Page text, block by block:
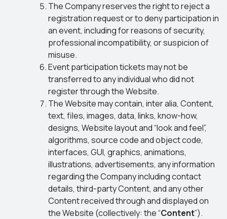
The Company reserves the right to reject a
registration request or to deny participation in
an event, including for reasons of security,
professional incompatibility, or suspicion of
misuse.
Event participation tickets may not be
transferred to any individual who did not
register through the Website.
The Website may contain, inter alia, Content,
text, files, images, data, links, know-how,
designs, Website layout and “look and feel”,
algorithms, source code and object code,
interfaces, GUI, graphics, animations,
illustrations, advertisements, any information
regarding the Company including contact
details, third-party Content, and any other
Content received through and displayed on
the Website (collectively: the “Content”).